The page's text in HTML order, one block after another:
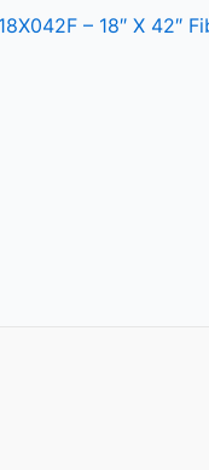
– 18″ X 42″